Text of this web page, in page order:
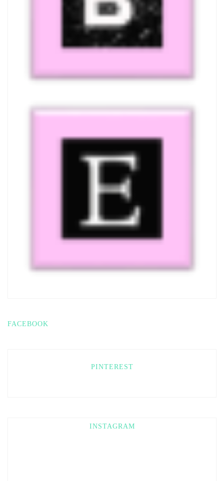
FACEBOOK
PINTEREST
INSTAGRAM